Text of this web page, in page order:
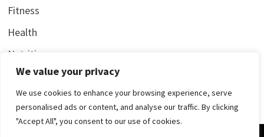
We value your privacy
We use cookies to enhance your browsing experience, serve
personalised ads or content, and analyse our traffic. By clicking
"Accept All", you consent to our use of cookies.
Fitness
Health
Nutrition